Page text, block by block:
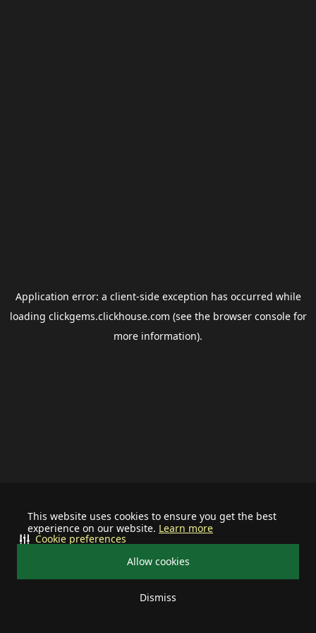
This website uses cookies to ensure you get the best
experience on our website. Learn more
Allow cookies
Dismiss
Cookie preferences
Application error: a client-side exception has occurred while
loading clickgems.clickhouse.com (see the browser consolefor
more information).